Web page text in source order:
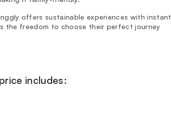
offers sustainable experiences with instant
the freedom to choose their perfect journey
includes: